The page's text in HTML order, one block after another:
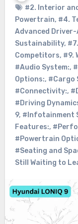
#2. Interior
Powertrain, #4.
Advanced Driver-
Sustainability,
Competitors, #9.
#Audio System:,
Options:, #Cargo
#Connectivity:,
#Driving
9, #Infotainment
Features:,
#Powertrain
#Seating and
Still Waiting to